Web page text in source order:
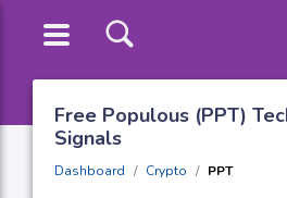
Free Populous (PPT)
Signals
Dashboard Crypto PPT